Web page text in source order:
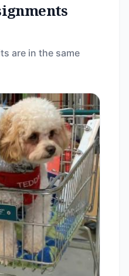
are in the same